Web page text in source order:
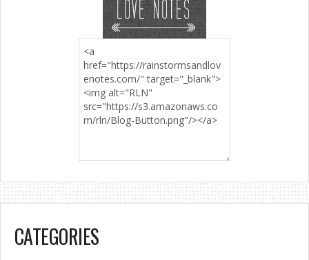
CATEGORIES